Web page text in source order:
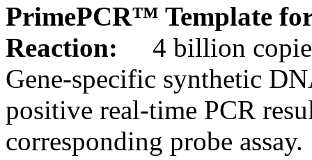
PrimePCR™ Template
Reaction:
4 billion
Gene-specific synthetic
positive real-time PCR
corresponding probe assay.